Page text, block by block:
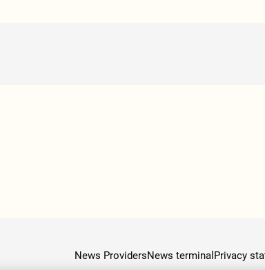
News ProvidersNews terminal Privacy